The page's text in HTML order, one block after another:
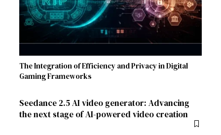
The Integration of Efficiency and Privacy in Digital
Gaming Frameworks
Seedance 2.5 AI video generator: Advancing
the next stage of AI-powered video creation